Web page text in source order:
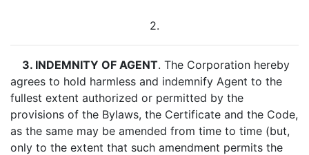
2.
3. INDEMNITY OF AGENT. The Corporation hereby
agrees to hold harmless and indemnify Agent to the
fullest extent authorized or permitted by the
provisions of the Bylaws, the Certificate and the Code,
as the same may be amended from time to time (but,
only to the extent that such amendment permits the